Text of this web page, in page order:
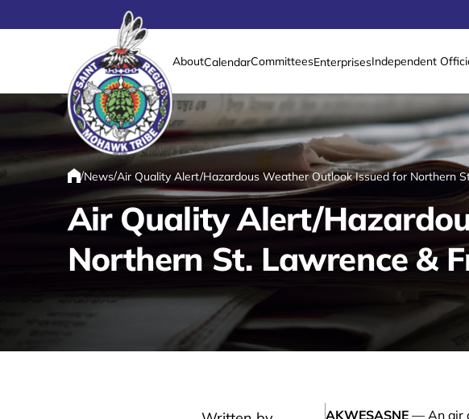
Link returns to homepage
AboutCalendarCommitteesEnterprisesIndependent
Home
/News/Air Quality Alert/Hazardous Weather Outlook Issued for Northern
Air Quality Alert/
Northern St. Lawrence &
AKWESASNE — An air